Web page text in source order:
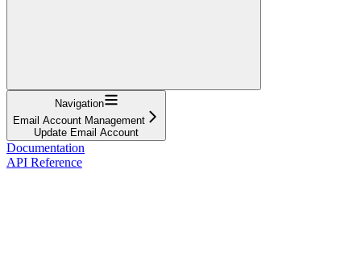
Navigation
Email Account Management
Update Email Account
Documentation
API Reference